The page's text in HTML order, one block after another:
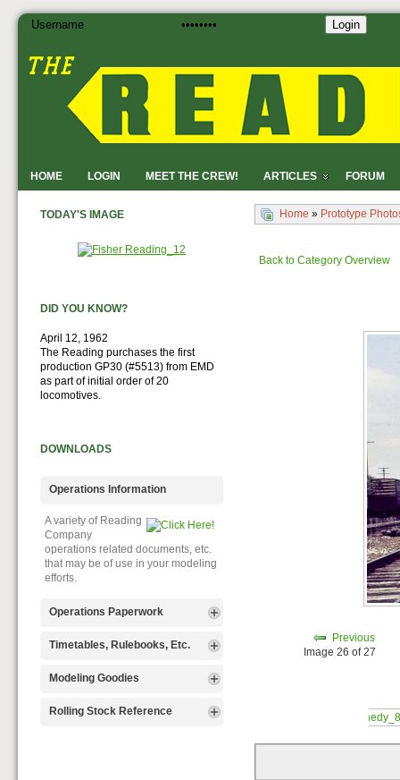
HOME LOGIN MEET THE CREW! ARTICLES FORUM
Login
Home » Prototype
Back to Category Overview
Previous
Image 26 of 27
TODAY'S IMAGE
DID YOU KNOW?
April 12, 1962
The Reading purchases the first
production GP30 (#5513) from EMD
as part of initial order of 20
locomotives.
DOWNLOADS
Operations Information
A variety of Reading
Company
operations related documents, etc.
that may be of use in your modeling
efforts.
Operations Paperwork
A variety of Reading
operations paperwork, such as train
orders, clearance forms, etc. that
layout in a prototypical manner.
Timetables, Rulebooks, Etc.
Public Timetables,
Timetables, and Rulebooks that
provide much useful operational
Modeling Goodies
Signs, billboards,
Rolling Stock Reference